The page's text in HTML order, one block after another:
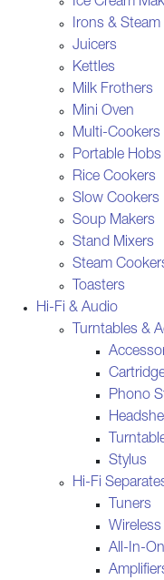
Irons &
Juicers
Kettles
Milk Frothers
Mini Oven
Multi-Cookers
Portable Hobs
Rice Cookers
Slow Cookers
Soup Makers
Stand Mixers
Steam
Toasters
Hi-Fi & Audio
Turntables &
Phono
Stylus
Hi-Fi
Tuners
All-In-